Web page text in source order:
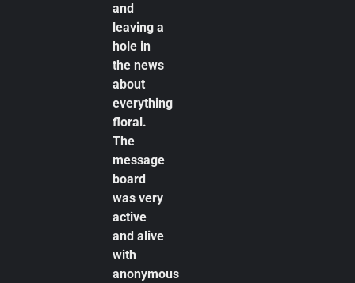
and
leaving a
hole in
the news
about
everything
floral.
The
message
board
was very
active
and alive
with
anonymous